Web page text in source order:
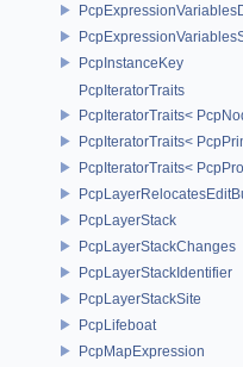
PcpInstanceKey
PcpIteratorTraits
PcpIteratorTraits<
PcpIteratorTraits<
PcpIteratorTraits<
PcpLayerStack
PcpLayerStackChanges
PcpLayerStackIdentifier
PcpLayerStackSite
PcpLifeboat
PcpMapExpression